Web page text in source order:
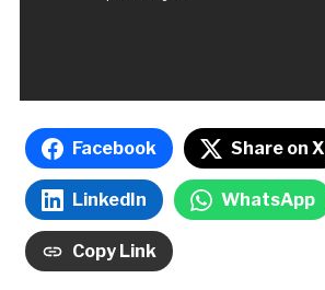
Facebook Share on X
LinkedIn WhatsApp
Copy Link